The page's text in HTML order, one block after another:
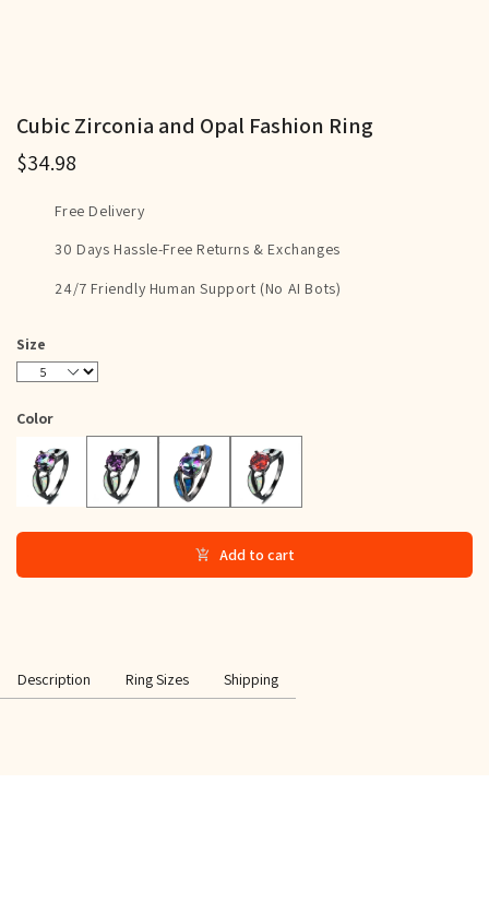
Cubic Zirconia and Opal Fashion Ring
$34.98
Free Delivery
30 Days Hassle-Free Returns & Exchanges
24/7 Friendly Human Support (No AI Bots)
Size
5
6
7
8
9
10
11
12
Color
Rainbow Purple Blue Red
Add to cart
Description Ring Sizes Shipping